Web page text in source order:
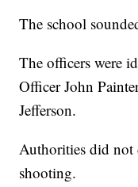
The school
The officers were
Officer John
Jefferson.
Authorities did not
shooting.